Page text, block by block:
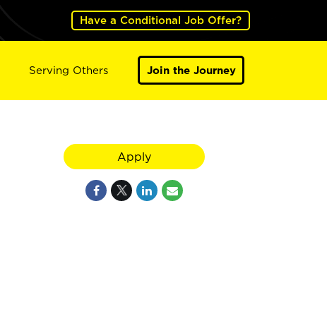
Have a Conditional Job Offer?
Serving Others Join the Journey
Apply